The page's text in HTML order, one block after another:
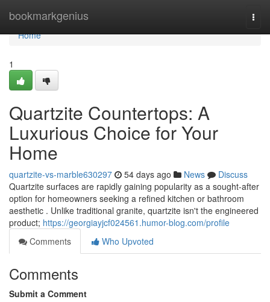
bookmarkgenius
Home
Home
1
Quartzite Countertops: A
Luxurious Choice for Your
Home
quartzite-vs-marble630297 54 days ago News
Discuss
Quartzite surfaces are rapidly gaining popularity as a sought-after
option for homeowners seeking a refined kitchen or bathroom
aesthetic . Unlike traditional granite, quartzite isn't the engineered
product; https://georgiayjcf024561.humor-blog.com/profile
Comments
Who Upvoted
Comments
Submit a Comment